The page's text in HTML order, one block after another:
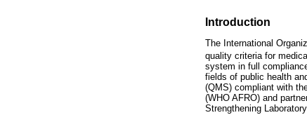
Introduction
The International
quality criteria for
system in full
fields of public health
(QMS) compliant with
(WHO AFRO) and
Strengthening